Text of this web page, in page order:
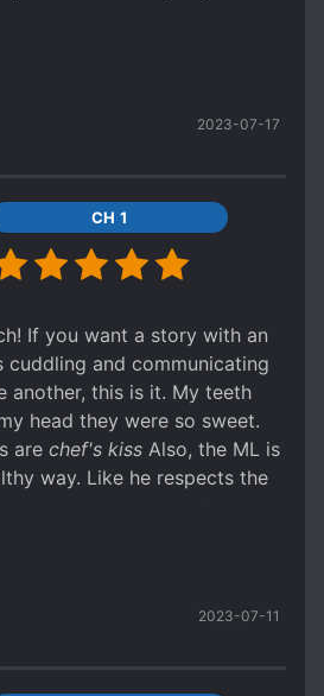
burns down an entire
catches Malaria from a
2023-07-17
CH 1
If you want a story with an
cuddling and communicating
another, this is it. My teeth
head they were so sweet.
are chef's kiss Also, the ML is
way. Like he respects the
an entire mountain after she
a mosquito on there.
2023-07-11